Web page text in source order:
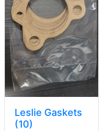
Leslie Gaskets
(10)